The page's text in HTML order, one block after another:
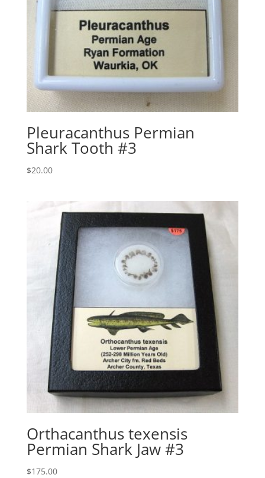
Pleuracanthus Permian
Shark Tooth #3
$20.00
Orthacanthus texensis
Permian Shark Jaw #3
$175.00